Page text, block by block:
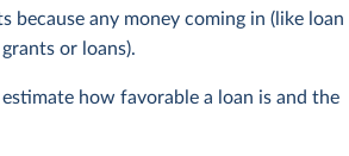
because any money coming in (like loan
or loans).
how favorable a loan is and the